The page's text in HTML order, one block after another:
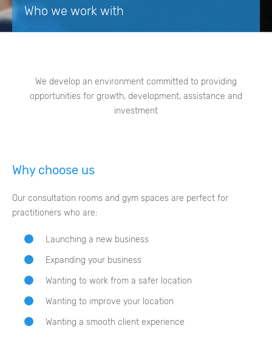
Who we work with
We develop an environment committed to providing
opportunities for growth, development, assistance and
investment
Why choose us
Our consultation rooms and gym spaces are perfect for
practitioners who are:
Launching a new business
Expanding your business
Wanting to work from a safer location
Wanting to improve your location
Wanting a smooth client experience